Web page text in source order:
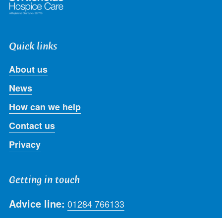
Quick links
About us
News
How can we help
Contact us
Privacy
Getting in touch
Advice line: 01284 766133